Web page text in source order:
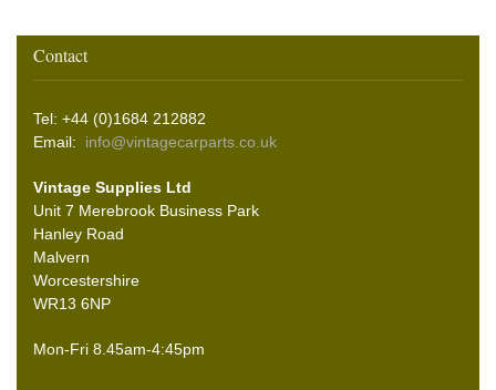
Contact
Tel: +44 (0)1684 212882
Email: info@vintagecarparts.co.uk
Vintage Supplies Ltd
Unit 7 Merebrook Business Park
Hanley Road
Malvern
Worcestershire
WR13 6NP
Mon-Fri 8.45am-4:45pm